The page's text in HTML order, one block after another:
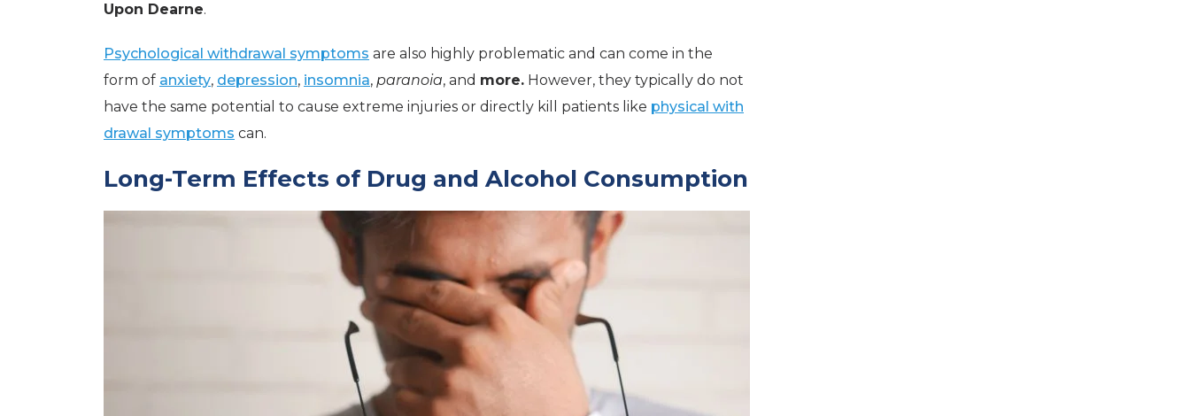
Upon Dearne.
Psychological withdrawal symptoms are also highly problematic and can come in the
form of anxiety, depression, insomnia, paranoia, and more. However, they typically do not
have the same potential to cause extreme injuries or directly kill patients like physical with
drawal symptoms can.
Long-Term Effects of Drug and Alcohol Consumption